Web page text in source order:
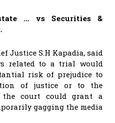
… vs Securities &
Justice S.H Kapadia, said
related to a trial would
risk of prejudice to
of justice or to the
court could grant a
gagging the media